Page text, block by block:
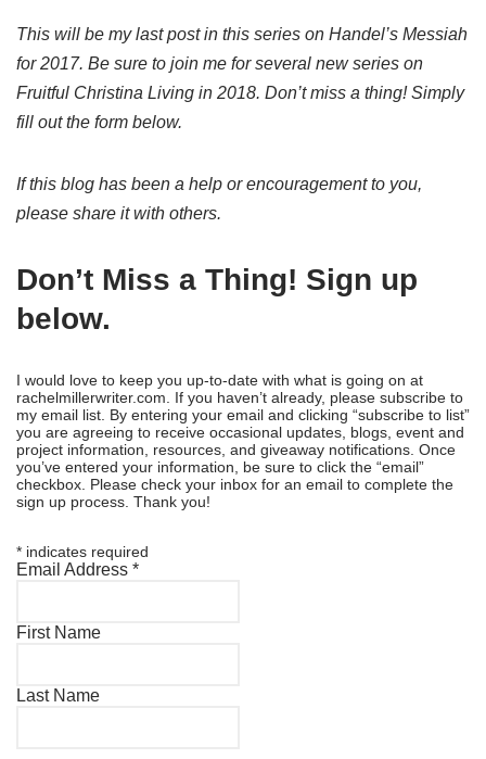
This will be my last post in this series on Handel’s Messiah
for 2017. Be sure to join me for several new series on
Fruitful Christina Living in 2018. Don’t miss a thing! Simply
fill out the form below.
If this blog has been a help or encouragement to you,
please share it with others.
Don’t Miss a Thing! Sign up
below.
I would love to keep you up-to-date with what is going on at
rachelmillerwriter.com. If you haven’t already, please subscribe to
my email list. By entering your email and clicking “subscribe to list”
you are agreeing to receive occasional updates, blogs, event and
project information, resources, and giveaway notifications. Once
you’ve entered your information, be sure to click the “email”
checkbox. Please check your inbox for an email to complete the
sign up process. Thank you!
* indicates required
Email Address *
First Name
Last Name